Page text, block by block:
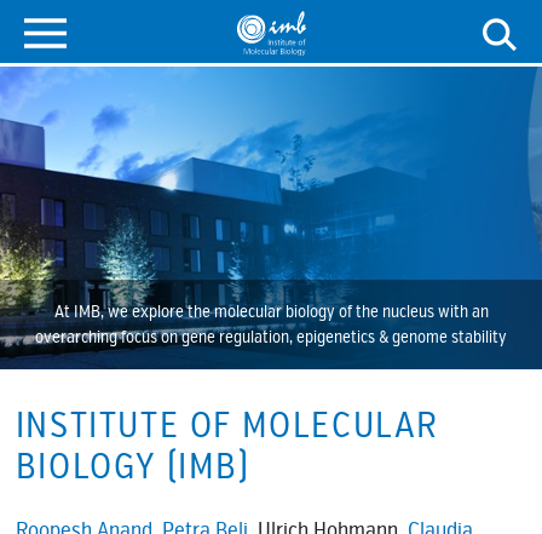
At IMB, we explore the molecular biology of the nucleus with an
overarching focus on gene regulation, epigenetics & genome stability
INSTITUTE OF MOLECULAR
BIOLOGY (IMB)